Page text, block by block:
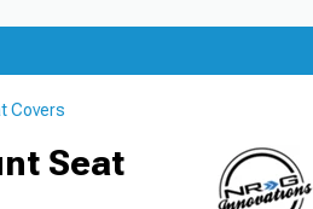
Covers
Seat